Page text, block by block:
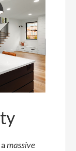
massive